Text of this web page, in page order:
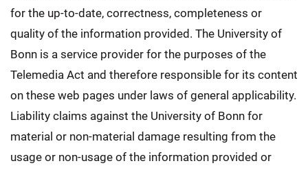
for the up-to-date, correctness, completeness or
quality of the information provided. The University of
Bonn is a service provider for the purposes of the
Telemedia Act and therefore responsible for its content
on these web pages under laws of general applicability.
Liability claims against the University of Bonn for
material or non-material damage resulting from the
usage or non-usage of the information provided or